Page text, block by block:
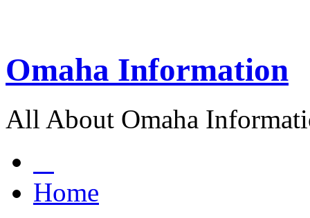
Omaha Information
All About Omaha
Home